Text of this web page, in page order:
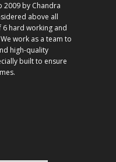
2009 by Chandra
above all
6 hard working and
work as a team to
high-quality
built to ensure